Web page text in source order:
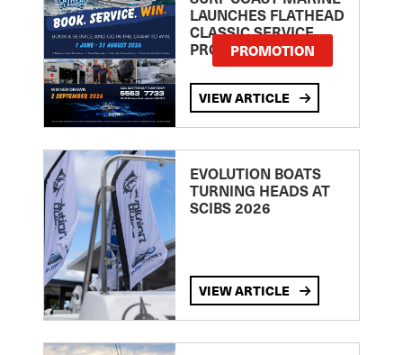
LAUNCHES FLATHEAD
CLASSIC SERVICE
PROMOTION
PROMOTION
VIEW ARTICLE
EVOLUTION BOATS
TURNING HEADS AT
SCIBS 2026
VIEW ARTICLE